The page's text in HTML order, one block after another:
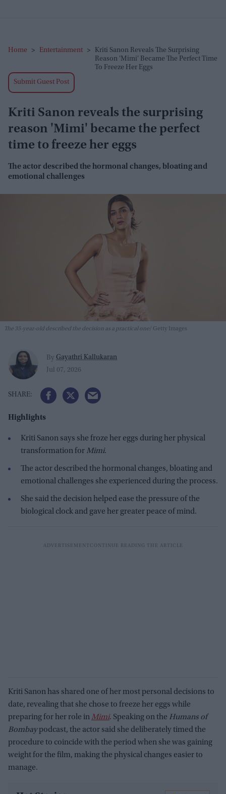
Home > Entertainment >
Kriti Sanon Reveals The Surprising
Reason 'Mimi' Became The Perfect Time
To Freeze Her Eggs
Submit Guest Post
Kriti Sanon reveals the surprising
reason 'Mimi' became the perfect
time to freeze her eggs
The actor described the hormonal changes, bloating and
emotional challenges
The 35-year-old described the decision as a practical one Getty Images
By Gayathri Kallukaran
Jul 07, 2026
Highlights
Kriti Sanon says she froze her eggs during her physical
transformation for Mimi.
The actor described the hormonal changes, bloating and
emotional challenges she experienced during the process.
She said the decision helped ease the pressure of the
biological clock and gave her greater peace of mind.
Kriti Sanon has shared one of her most personal decisions to
date, revealing that she chose to freeze her eggs while
preparing for her role in Mimi. Speaking on the Humans of
Bombaypodcast, the actor said she deliberately timed the
procedure to coincide with the period when she was gaining
weight for the film, making the physical changes easier to
manage.